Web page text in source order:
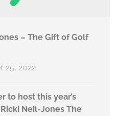
– The Gift of Golf
25, 2022
to host this year’s
Neil-Jones The